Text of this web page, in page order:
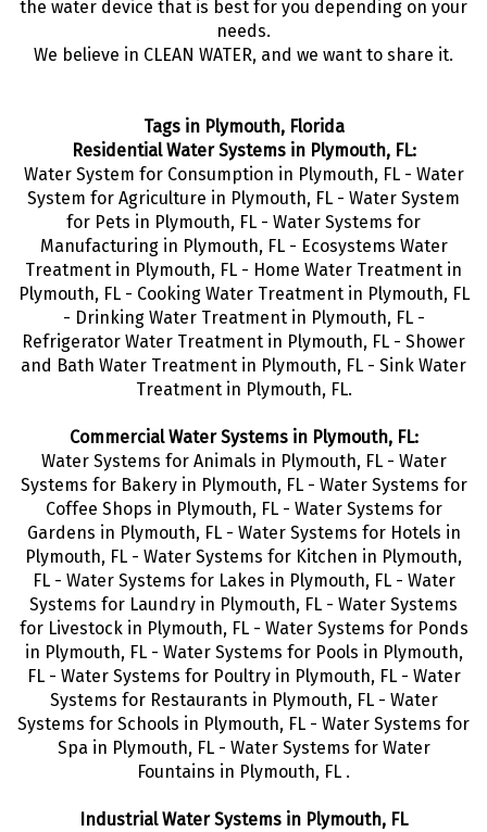
the water device that is best for you depending on your
needs.
We believe in CLEAN WATER, and we want to share it.
Tags in Plymouth, Florida
Residential Water Systems in Plymouth, FL:
Water System for Consumption in Plymouth, FL - Water
System for Agriculture in Plymouth, FL - Water System
for Pets in Plymouth, FL - Water Systems for
Manufacturing in Plymouth, FL - Ecosystems Water
Treatment in Plymouth, FL - Home Water Treatment in
Plymouth, FL - Cooking Water Treatment in Plymouth, FL
- Drinking Water Treatment in Plymouth, FL -
Refrigerator Water Treatment in Plymouth, FL - Shower
and Bath Water Treatment in Plymouth, FL - Sink Water
Treatment in Plymouth, FL.
Commercial Water Systems in Plymouth, FL:
Water Systems for Animals in Plymouth, FL - Water
Systems for Bakery in Plymouth, FL - Water Systems for
Coffee Shops in Plymouth, FL - Water Systems for
Gardens in Plymouth, FL - Water Systems for Hotels in
Plymouth, FL - Water Systems for Kitchen in Plymouth,
FL - Water Systems for Lakes in Plymouth, FL - Water
Systems for Laundry in Plymouth, FL - Water Systems
for Livestock in Plymouth, FL - Water Systems for Ponds
in Plymouth, FL - Water Systems for Pools in Plymouth,
FL - Water Systems for Poultry in Plymouth, FL - Water
Systems for Restaurants in Plymouth, FL - Water
Systems for Schools in Plymouth, FL - Water Systems for
Spa in Plymouth, FL - Water Systems for Water
Fountains in Plymouth, FL .
Industrial Water Systems in Plymouth, FL